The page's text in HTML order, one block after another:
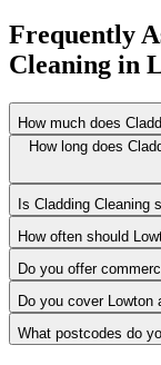
Frequently
Cleaning in
How much does
How long does
Is Cladding Cleaning
How often should
Do you offer
Do you cover Lowton
What postcodes do